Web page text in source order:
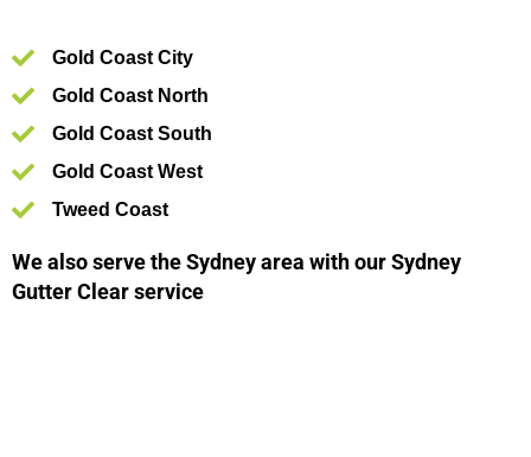
Gold Coast City
Gold Coast North
Gold Coast South
Gold Coast West
Tweed Coast
We also serve the Sydney area with our Sydney
Gutter Clear service